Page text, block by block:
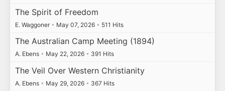
The Spirit of Freedom
E. Waggoner • May 07, 2026 • 511 Hits
The Australian Camp Meeting (1894)
A. Ebens • May 22, 2026 • 391 Hits
The Veil Over Western Christianity
A. Ebens • May 29, 2026 • 367 Hits